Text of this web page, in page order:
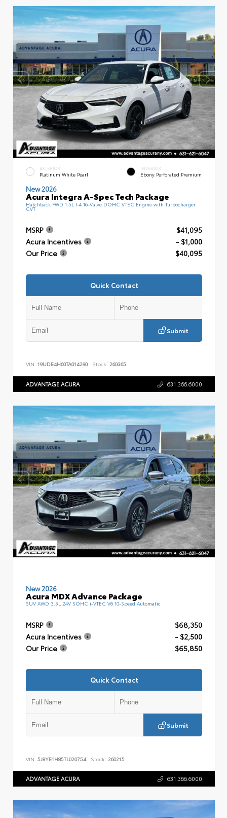
EXTERIOR
Platinum White Pearl
INTERIOR
Ebony Perforated Premium
New 2026
Acura Integra A-Spec Tech Package
Hatchback FWD 1.5L I-4 16-Valve DOHC VTEC Engine with Turbocharger
CVT
MSRP
$41,095
Acura Incentives
- $1,000
Our Price
$40,095
Quick Contact
Submit
VIN: 19UDE4H60TA014290 Stock: 260365
ADVANTAGE ACURA 631.366.6000
New 2026
Acura MDX Advance Package
SUV AWD 3.5L 24V SOHC i-VTEC V6 10-Speed Automatic
MSRP
$68,350
Acura Incentives
- $2,500
Our Price
$65,850
Quick Contact
Submit
VIN: 5J8YE1H85TL020754 Stock: 260215
ADVANTAGE ACURA 631.366.6000